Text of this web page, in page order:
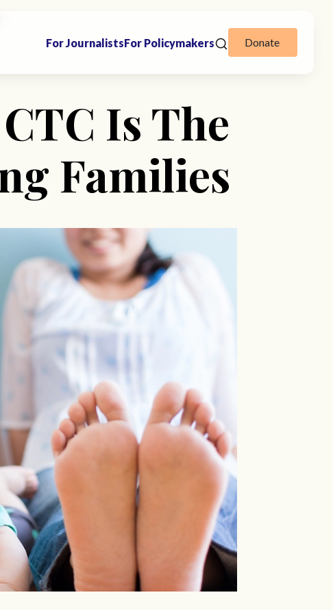
Is The
Families
For JournalistsFor Policymakers Donate